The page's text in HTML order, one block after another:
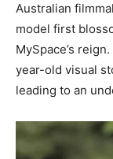
Australian
model first
MySpace’s
year-old visual
leading to an